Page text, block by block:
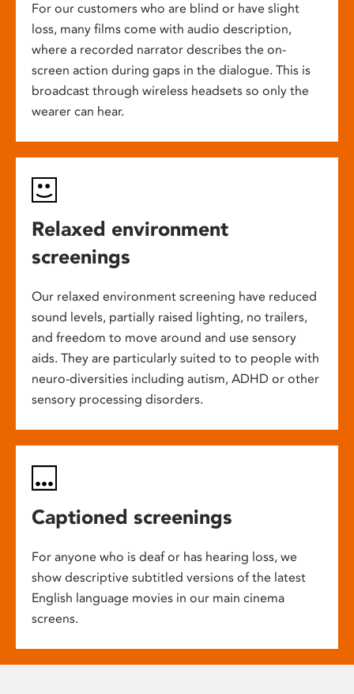
For our customers who are blind or have slight
loss, many films come with audio description,
where a recorded narrator describes the on-
screen action during gaps in the dialogue. This is
broadcast through wireless headsets so only the
wearer can hear.
Relaxed environment
screenings
Our relaxed environment screening have reduced
sound levels, partially raised lighting, no trailers,
and freedom to move around and use sensory
aids. They are particularly suited to to people with
neuro-diversities including autism, ADHD or other
sensory processing disorders.
Captioned screenings
For anyone who is deaf or has hearing loss, we
show descriptive subtitled versions of the latest
English language movies in our main cinema
screens.